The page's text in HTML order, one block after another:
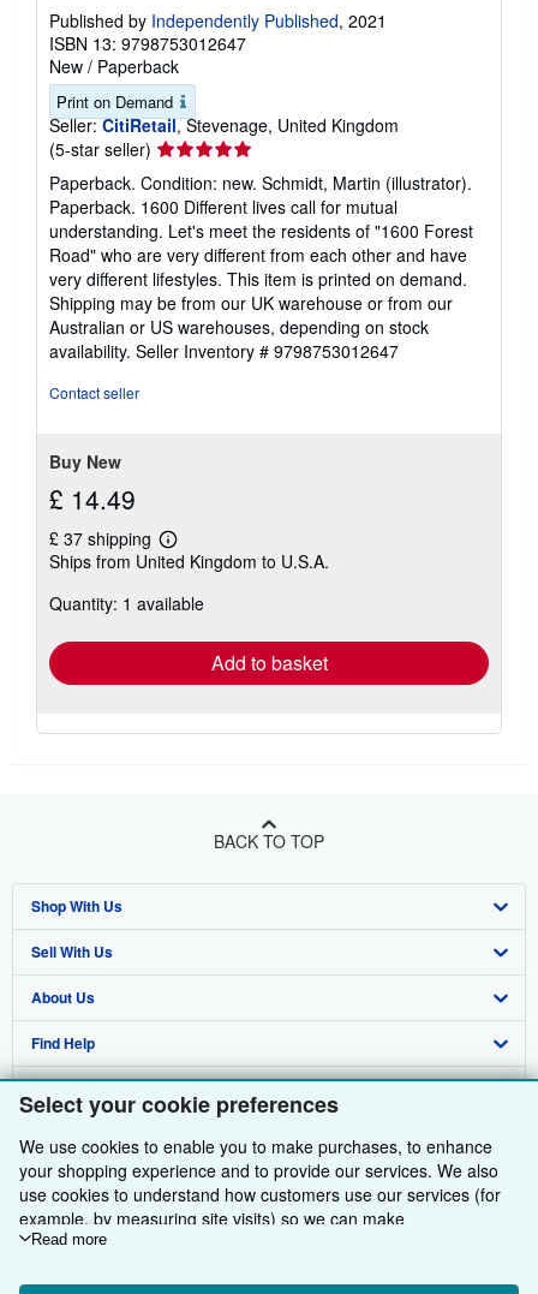
Select your cookie preferences
We use cookies to enable you to make purchases, to enhance
your shopping experience and to provide our services. We also
use cookies to understand how customers use our services (for
example, by measuring site visits) so we can make
improvements. If you agree, we'll also use third-party cookies to
Read more
Published by Independently Published, 2021
ISBN 13: 9798753012647
New / Paperback
Print on Demand
Seller: CitiRetail, Stevenage, United Kingdom
(5-star seller) Seller
rating
5
out
of
5
stars
Paperback. Condition: new. Schmidt, Martin (illustrator).
Paperback. 1600 Different lives call for mutual
understanding. Let's meet the residents of "1600 Forest
Road" who are very different from each other and have
very different lifestyles. This item is printed on demand.
Shipping may be from our UK warehouse or from our
Australian or US warehouses, depending on stock
availability. Seller Inventory # 9798753012647
Contact seller
Buy New
£ 14.49
£ 37 shipping
Learn
more
shipping
Ships from United Kingdom to U.S.A.
Quantity: 1 available
Add to basket
BACK TO TOP
Shop With Us
Advanced Search
Browse Collections
My Account
Sell With Us
Start Selling
Join Our Affiliate Programme
About Us
About AbeBooks
Privacy Policy
Cookie Preferences
Find Help
Other AbeBooks Companies
AbeBooks.de
AbeBooks.fr